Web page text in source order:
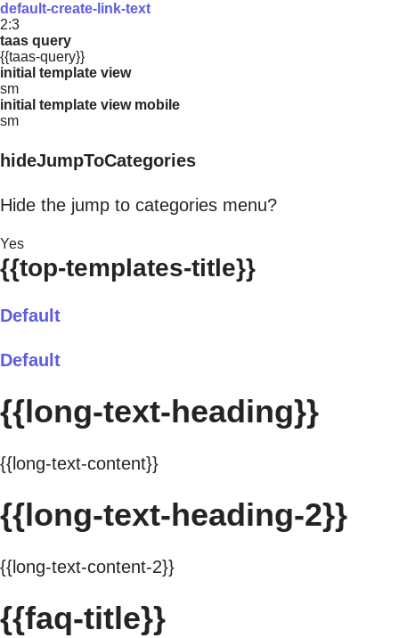
default-create-link-text
2:3
taas query
{{taas-query}}
initial template view
sm
initial template view mobile
sm
hideJumpToCategories
Hide the jump to categories menu?
Yes
{{top-templates-title}}
Default
Default
{{long-text-heading}}
{{long-text-content}}
{{long-text-heading-2}}
{{long-text-content-2}}
{{faq-title}}